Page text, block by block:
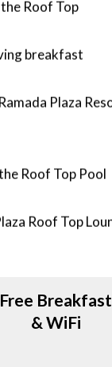
Free Breakfast
& WiFi